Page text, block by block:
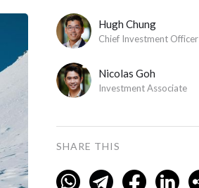
Hugh Chung
Chief Investment Officer
Nicolas Goh
Investment Associate
SHARE THIS